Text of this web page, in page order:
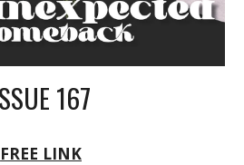
167
FREE LINK